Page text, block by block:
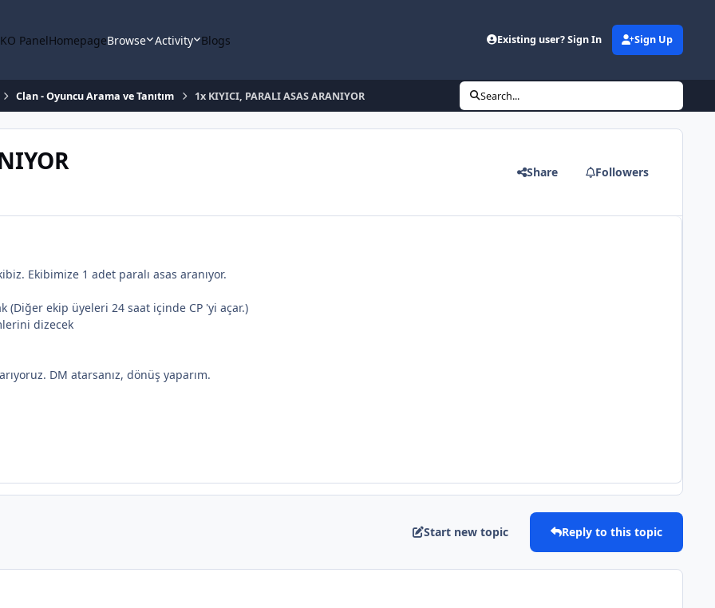
KO PanelHomepageBrowse Activity Blogs Existing user? Sign In Sign Up
Clan - Oyuncu Arama ve Tanıtım 1x KIYICI, PARALI ASAS ARANIYOR Search...
Share Followers
Ekibimize 1 adet paralı asas aranıyor.
(Diğer ekip üyeleri 24 saat içinde CP 'yi açar.)
dizecek
arıyoruz. DM atarsanız, dönüş yaparım.
Start new topic Reply to this topic